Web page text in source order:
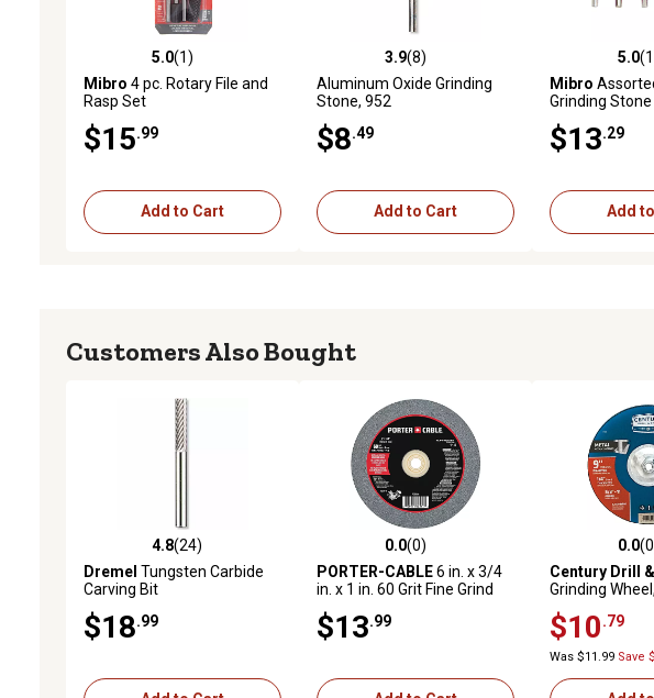
5.0 out of 5 stars with 1 reviews
5.0(1)
Mibro 4 pc. Rotary File and
Rasp Set
$15 .99
Add to Cart
3.9 out of 5 stars with 8 reviews
3.9(8)
Aluminum Oxide Grinding
Stone, 952
$8 .49
Add to Cart
5.0 out of 55.0
Mibro
Grinding Stone
$13 .29
Add
Customers Also Bought
4.8 out of 5 stars with 24 reviews
4.8(24)
Dremel Tungsten Carbide
Carving Bit
$18 .99
0.0 out of 5 stars with 0 reviews
0.0(0)
PORTER-CABLE6 in. x 3/4
in. x 1 in. 60 Grit Fine Grind
$13 .99
0.0 out of 50.0
Century Drill
Grinding
$10 .79
Was $11.99 Save